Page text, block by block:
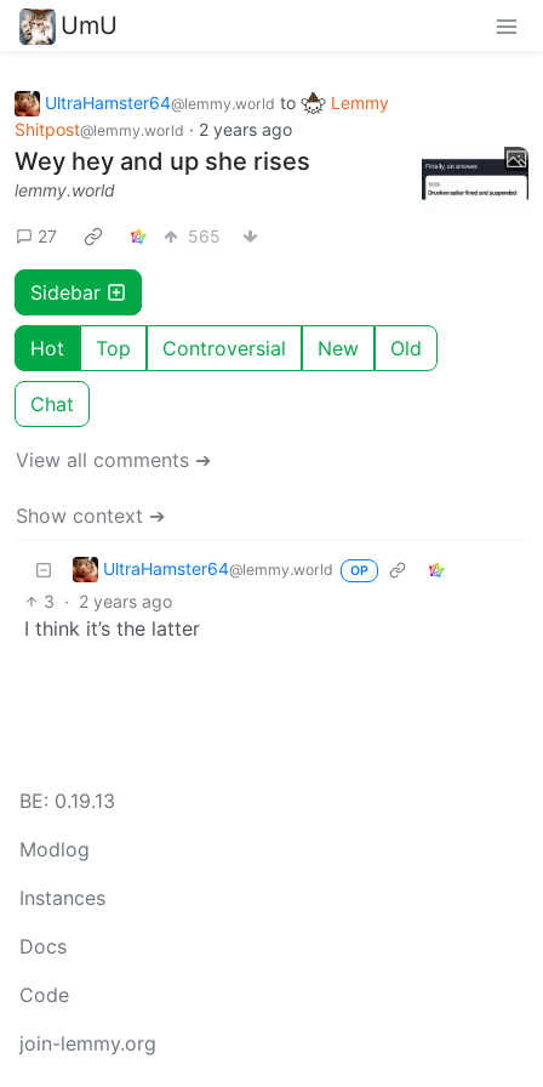
UmU
UltraHamster64@lemmy.world to
Lemmy
Shitpost@lemmy.world · 2 years ago
Wey hey and up she rises
lemmy.world
27 565
Sidebar
Hot Top Controversial New Old
Chat
View all comments ➔
Show context ➔
UltraHamster64@lemmy.world OP
3 · 2 years ago
I think it’s the latter
BE: 0.19.13
Modlog
Instances
Docs
Code
join-lemmy.org